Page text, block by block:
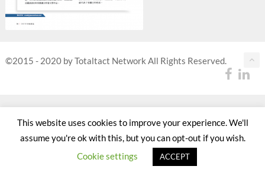
©2015 - 2020 by Totaltact Network All Rights Reserved.
This website uses cookies to improve your experience. We'll
assume you're ok with this, but you can opt-out if you wish.
Cookie settings
ACCEPT